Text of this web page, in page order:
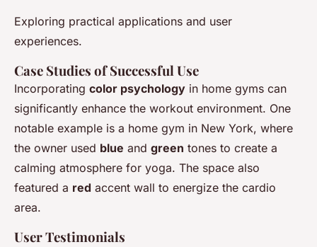
Exploring practical applications and user
experiences.
Case Studies of Successful Use
Incorporating color psychology in home gyms can
significantly enhance the workout environment. One
notable example is a home gym in New York, where
the owner used blue and green tones to create a
calming atmosphere for yoga. The space also
featured a red accent wall to energize the cardio
area.
User Testimonials